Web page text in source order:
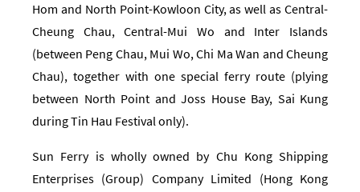
Hom and North Point-Kowloon City, as well as Central-
Cheung Chau, Central-Mui Wo and Inter Islands
(between Peng Chau, Mui Wo, Chi Ma Wan and Cheung
Chau), together with one special ferry route (plying
between North Point and Joss House Bay, Sai Kung
during Tin Hau Festival only).
Sun Ferry is wholly owned by Chu Kong Shipping
Enterprises (Group) Company Limited (Hong Kong